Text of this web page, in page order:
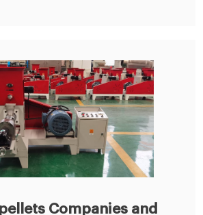
Companies and